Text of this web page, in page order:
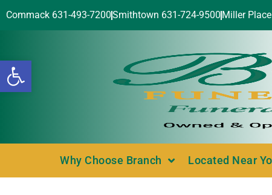
Open toolbar
Commack 631-493-7200Smithtown 631-724-9500 Miller
Why Choose Branch Located Near